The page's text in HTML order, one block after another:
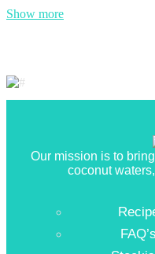
Show more
Our mission is to
coconut
FAQ’s